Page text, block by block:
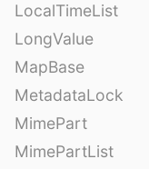
LocalTimeList
LongValue
MapBase
MetadataLock
MimePart
MimePartList